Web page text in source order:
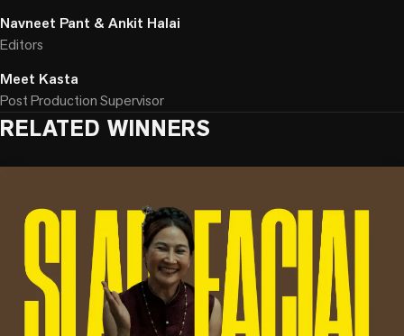
Navneet Pant & Ankit Halai
Editors
Meet Kasta
Post Production Supervisor
RELATED WINNERS